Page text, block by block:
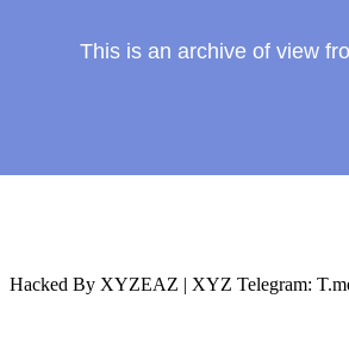
This is an archive of view
Hacked By XYZEAZ | XYZ Telegram: